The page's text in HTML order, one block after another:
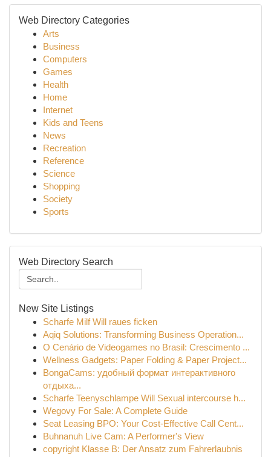
Web Directory Categories
Arts
Business
Computers
Games
Health
Home
Internet
Kids and Teens
News
Recreation
Reference
Science
Shopping
Society
Sports
Web Directory Search
New Site Listings
Scharfe Milf Will raues ficken
Aqiq Solutions: Transforming Business Operation...
O Cenário de Videogames no Brasil: Crescimento ...
Wellness Gadgets: Paper Folding & Paper Project...
BongaCams: удобный формат интерактивного
отдыха...
Scharfe Teenyschlampe Will Sexual intercourse h...
Wegovy For Sale: A Complete Guide
Seat Leasing BPO: Your Cost-Effective Call Cent...
Buhnanuh Live Cam: A Performer's View
copyright Klasse B: Der Ansatz zum Fahrerlaubnis